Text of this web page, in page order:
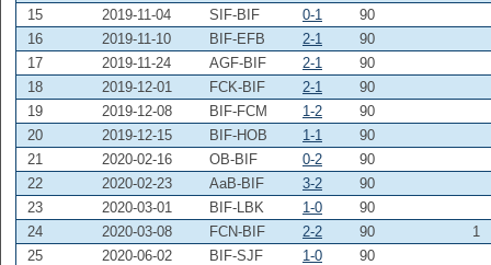
15
2019-11-04 SIF-BIF 0-1
90
16
2019-11-10 BIF-EFB 2-1
90
17
2019-11-24 AGF-BIF 2-1
90
18
2019-12-01 FCK-BIF 2-1
90
19
2019-12-08 BIF-FCM 1-2
90
20
2019-12-15 BIF-HOB 1-1
90
21
2020-02-16 OB-BIF 0-2
90
22
2020-02-23 AaB-BIF 3-2
90
23
2020-03-01 BIF-LBK 1-0
90
24
2020-03-08 FCN-BIF 2-2 90
1
25
2020-06-02 BIF-SJF 1-0
90